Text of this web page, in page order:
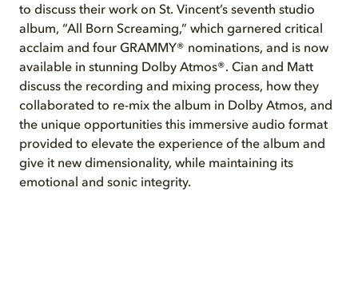
to discuss their work on St. Vincent’s seventh studio
album, “All Born Screaming,” which garnered critical
acclaim and four GRAMMY® nominations, and is now
available in stunning Dolby Atmos®. Cian and Matt
discuss the recording and mixing process, how they
collaborated to re-mix the album in Dolby Atmos, and
the unique opportunities this immersive audio format
provided to elevate the experience of the album and
give it new dimensionality, while maintaining its
emotional and sonic integrity.